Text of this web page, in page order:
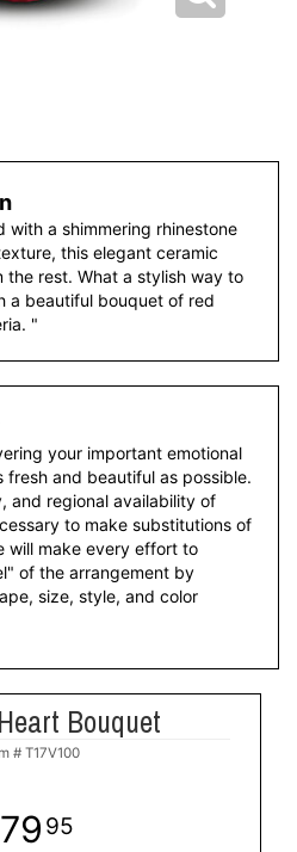
with a shimmering rhinestone
this elegant ceramic
the rest. What a stylish way to
a beautiful bouquet of red
"
your important emotional
fresh and beautiful as possible.
and regional availability of
to make substitutions of
will make every effort to
of the arrangement by
size, style, and color
Bouquet
# T17V100
79 95